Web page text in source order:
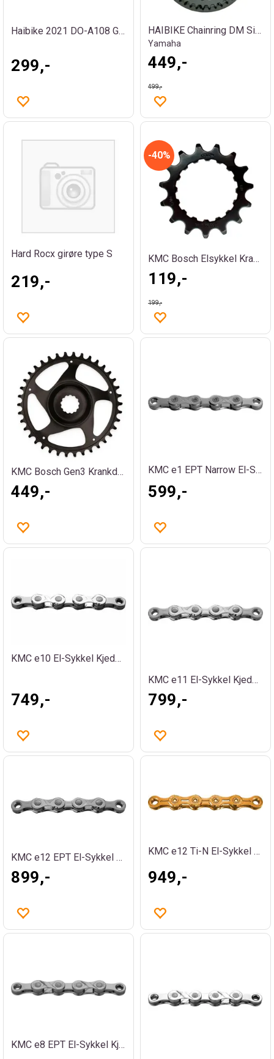
Haibike 2021 DO-A108 Girøre
299,-
HAIBIKE Chainring DM Singlespeed 38T
Yamaha
449,-
499,-
Hard Rocx girøre type S
219,-
40%
KMC Bosch Elsykkel Krankdrev 18T
119,-
199,-
KMC Bosch Gen3 Krankdrev 38T
449,-
KMC e1 EPT Narrow El-Sykkel Kjede Sølv
599,-
KMC e10 El-Sykkel Kjede Sølv
749,-
KMC e11 El-Sykkel Kjede Sølv
799,-
KMC e12 EPT El-Sykkel Kjede Sølv
899,-
KMC e12 Ti-N El-Sykkel Kjede Gull
949,-
KMC e8 EPT El-Sykkel Kjede Sølv